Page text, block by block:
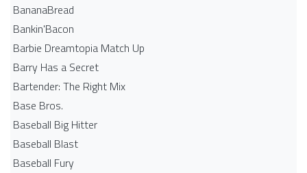
BananaBread
Bankin'Bacon
Barbie Dreamtopia Match Up
Barry Has a Secret
Bartender: The Right Mix
Base Bros.
Baseball Big Hitter
Baseball Blast
Baseball Fury